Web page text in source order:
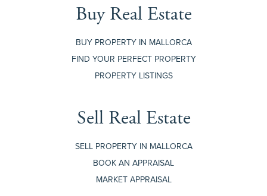
Buy Real Estate
BUY PROPERTY IN MALLORCA
FIND YOUR PERFECT PROPERTY
PROPERTY LISTINGS
Sell Real Estate
SELL PROPERTY IN MALLORCA
BOOK AN APPRAISAL
MARKET APPRAISAL